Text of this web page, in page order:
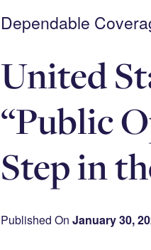
Dependable
United
“Public
Step in
Published On January 30,